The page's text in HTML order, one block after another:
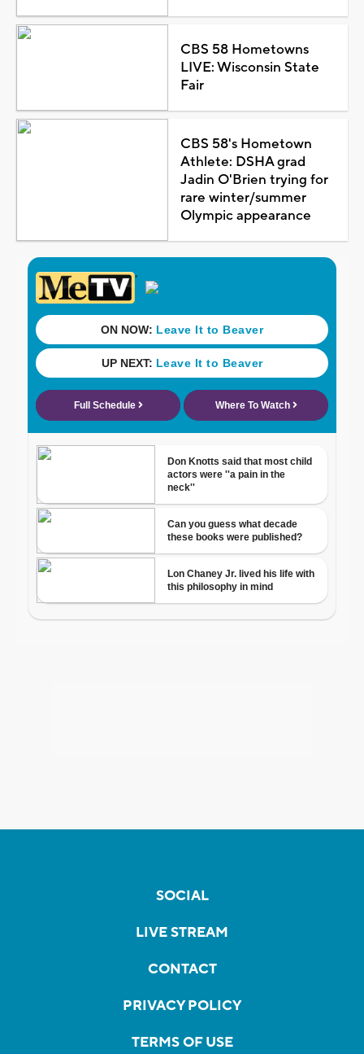
CBS 58 Hometowns
LIVE: Wisconsin State
Fair
CBS 58's Hometown
Athlete: DSHA grad
Jadin O'Brien trying for
rare winter/summer
Olympic appearance
SOCIAL
LIVE STREAM
CONTACT
PRIVACY POLICY
TERMS OF USE